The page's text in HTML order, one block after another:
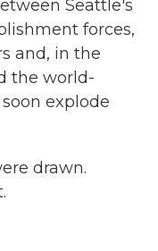
Seattle's
forces,
and, in the
the world-
explode
drawn.